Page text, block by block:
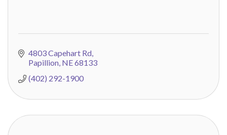
4803 Capehart Rd
Papillion NE68133
(402) 292-1900